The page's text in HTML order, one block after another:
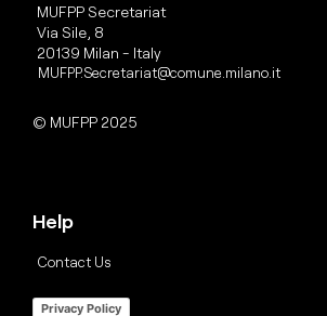
MUFPP Secretariat
Via Sile, 8
20139 Milan - Italy
MUFPP.Secretariat@comune.milano.it
© MUFPP 2025
Help
Contact Us
Privacy Policy